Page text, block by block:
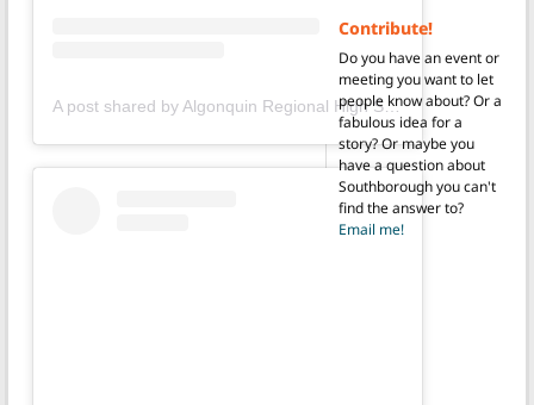
A post shared by Algonquin Regional High School (@gonkgram)
Contribute!
Do you have an event or
meeting you want to let
people know about? Or a
fabulous idea for a
story? Or maybe you
have a question about
Southborough you can't
find the answer to?
Email me!